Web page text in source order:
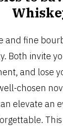
30,
2025
and fine
Both invite
and lose
chosen
elevate an